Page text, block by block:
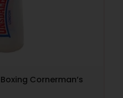
Cornerman’s